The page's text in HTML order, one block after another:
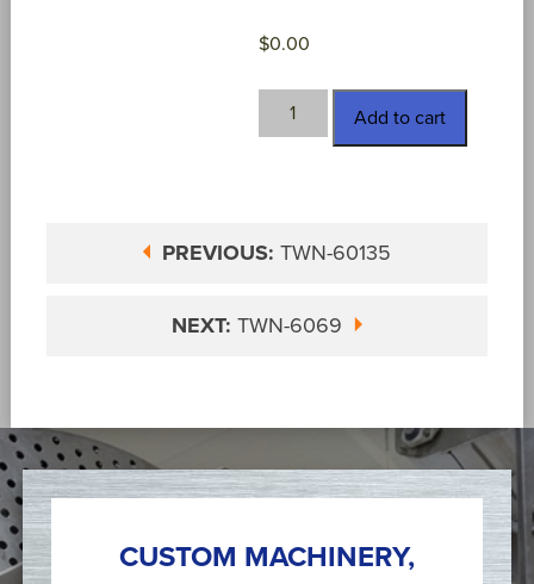
$0.00
TWN-
60374
Add to cart
PREVIOUS: TWN-60135
NEXT: TWN-6069
CUSTOM MACHINERY,